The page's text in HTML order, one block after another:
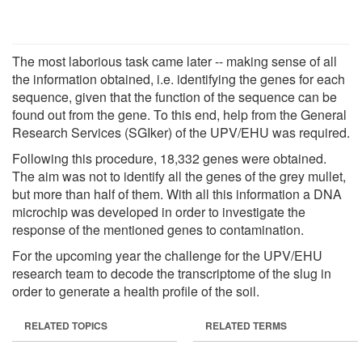
The most laborious task came later -- making sense of all
the information obtained, i.e. identifying the genes for each
sequence, given that the function of the sequence can be
found out from the gene. To this end, help from the General
Research Services (SGIker) of the UPV/EHU was required.
Following this procedure, 18,332 genes were obtained.
The aim was not to identify all the genes of the grey mullet,
but more than half of them. With all this information a DNA
microchip was developed in order to investigate the
response of the mentioned genes to contamination.
For the upcoming year the challenge for the UPV/EHU
research team to decode the transcriptome of the slug in
order to generate a health profile of the soil.
RELATED TOPICS RELATED TERMS